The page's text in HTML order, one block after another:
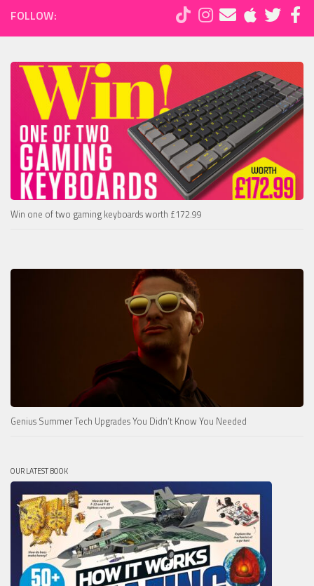
FOLLOW:
Win one of two gaming keyboards worth £172.99
Genius Summer Tech Upgrades You Didn’t Know You Needed
OUR LATEST BOOK